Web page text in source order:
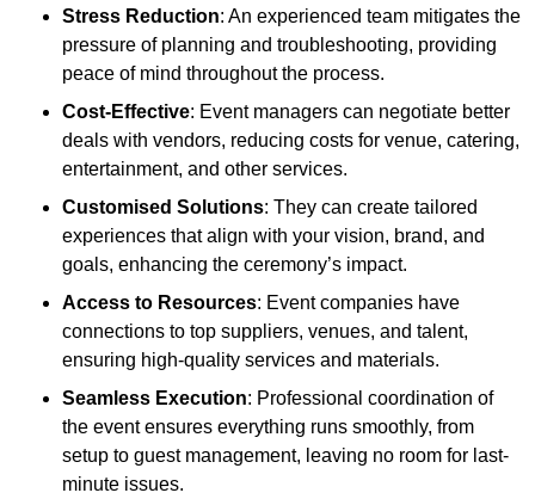
Stress Reduction: An experienced team mitigates the
pressure of planning and troubleshooting, providing
peace of mind throughout the process.
Cost-Effective: Event managers can negotiate better
deals with vendors, reducing costs for venue, catering,
entertainment, and other services.
Customised Solutions: They can create tailored
experiences that align with your vision, brand, and
goals, enhancing the ceremony’s impact.
Access to Resources: Event companies have
connections to top suppliers, venues, and talent,
ensuring high-quality services and materials.
Seamless Execution: Professional coordination of
the event ensures everything runs smoothly, from
setup to guest management, leaving no room for last-
minute issues.